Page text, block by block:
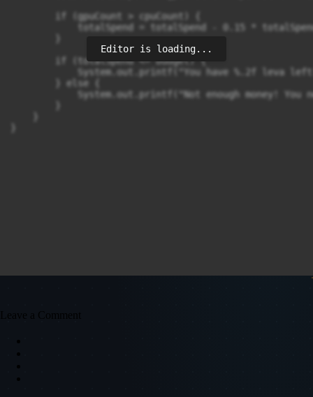
        if (gpuCount > cpuCount) {
totalSpend = totalSpend - 0.15 *
        if (totalSpend <= budget) {
System.out.printf("You have %.2f leva
        } else {
System.out.printf("Not enough money! You
Editor is loading...